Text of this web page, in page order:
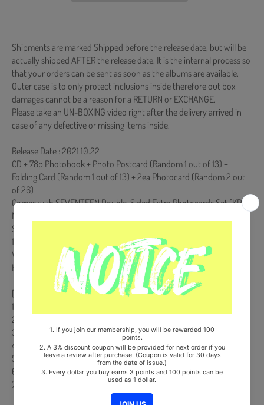
Shipments are marked Shipped before the release date, but will be
actually shipped AFTER the release date. It is the internal process so
that your orders can be sent as soon as the albums are available.
Outer case is to only protect inclusions inside therefore out box
damages cannot be a reason for a RETURN or EXCHANGE.
Please take an UN-BOXING video right after the delivery arrived in
case of any defective or missing items inside.
Release Date : 2021.10.22
CD + 78p Photobook + Photo Postcard (Random 1 out of 13) +
Folding Card (Random 1 out of 13) + 2ea Photocard (Random 2 out
of 26)
Comes with SEVENTEEN Double-Sided Extra Photocards Set.(KPOP
MARKET Store Gift)
Ships from Korea, Republic of
100% Original Brand New Item
Will be Count Towards Hanteo and Gaon Chart (Family Code :
HF0082LES001)
[Track List]
1. 소용돌이 (To you)
2. Rock with you
3. Crush
4. PANG!
5. 매일 그대라서 행복하다 (Imperfect love)
6. 그리워하는 것까지 (I can't run away)
7. 2 MINUS 1 ( Digital Only)